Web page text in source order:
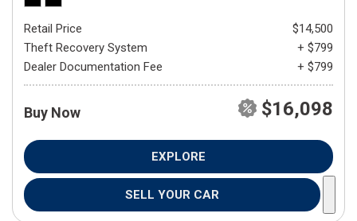
Retail Price
$14,500
Theft Recovery System
+ $799
Dealer Documentation Fee
+ $799
Buy Now $16,098
EXPLORE
SELL YOUR CAR